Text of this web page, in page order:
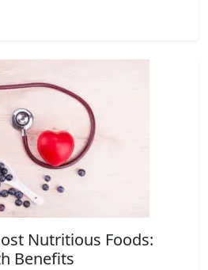
Nutritious Foods:
Benefits